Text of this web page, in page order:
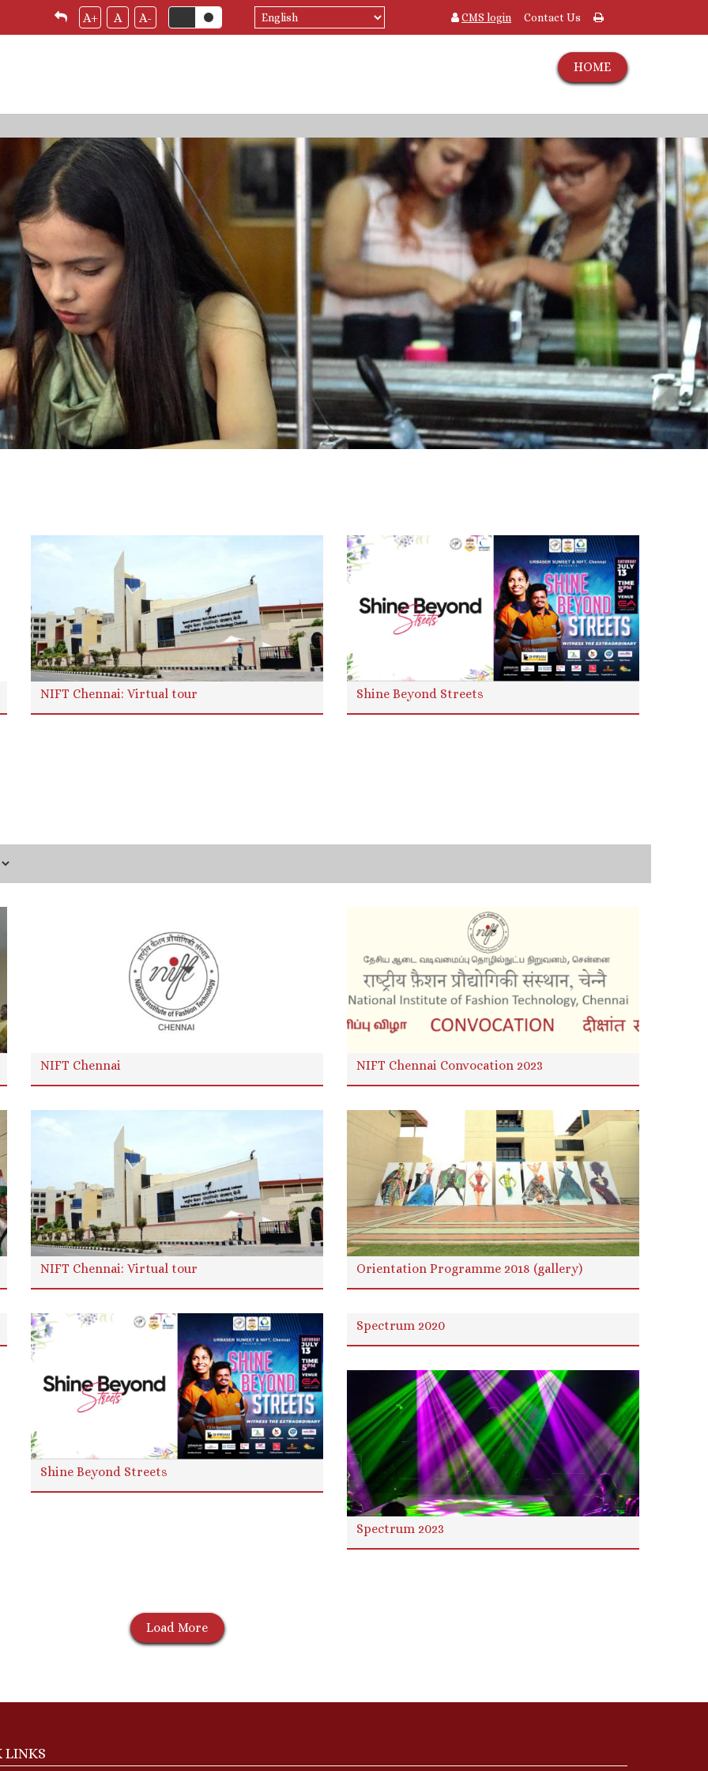
A+ A A-
Select
your
CMS login Contact Us
HOME
NIFT Chennai: Virtual tour Shine Beyond Streets
NIFT Chennai NIFT Chennai Convocation 2023
NIFT Chennai: Virtual tour Orientation Programme 2018 (gallery)
Shine Beyond Streets
Spectrum 2020
Spectrum 2023
Load More
LINKS